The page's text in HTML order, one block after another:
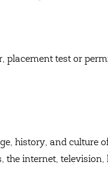
placement test or
history, and culture
internet,